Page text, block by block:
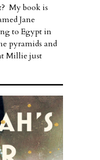
My book is
Jane
to Egypt in
pyramids and
Millie just